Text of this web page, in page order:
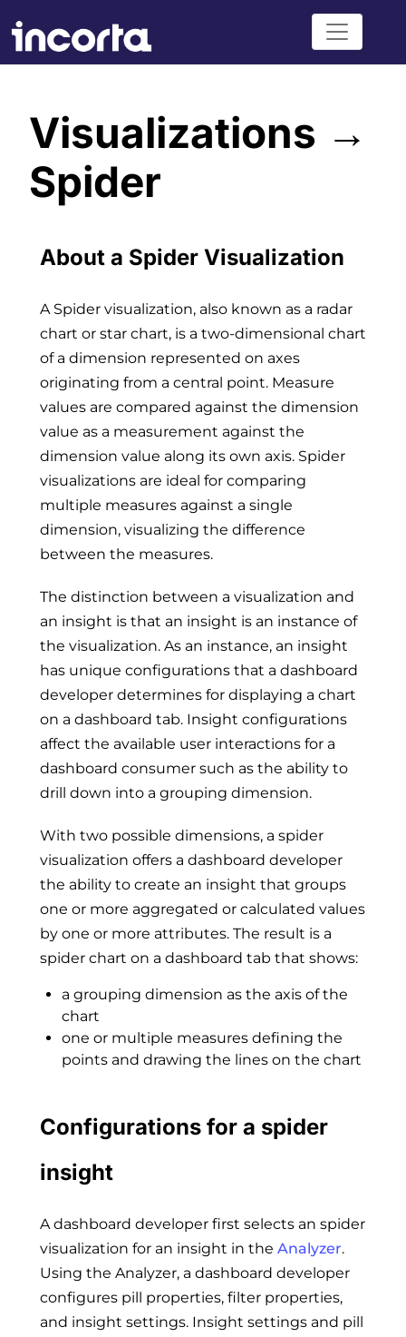
Visualizations →
Spider
About a Spider Visualization
A Spider visualization, also known as a radar
chart or star chart, is a two-dimensional chart
of a dimension represented on axes
originating from a central point. Measure
values are compared against the dimension
value as a measurement against the
dimension value along its own axis. Spider
visualizations are ideal for comparing
multiple measures against a single
dimension, visualizing the difference
between the measures.
The distinction between a visualization and
an insight is that an insight is an instance of
the visualization. As an instance, an insight
has unique configurations that a dashboard
developer determines for displaying a chart
on a dashboard tab. Insight configurations
affect the available user interactions for a
dashboard consumer such as the ability to
drill down into a grouping dimension.
With two possible dimensions, a spider
visualization offers a dashboard developer
the ability to create an insight that groups
one or more aggregated or calculated values
by one or more attributes. The result is a
spider chart on a dashboard tab that shows:
a grouping dimension as the axis of the
chart
one or multiple measures defining the
points and drawing the lines on the chart
Configurations for a spider
insight
A dashboard developer first selects an spider
visualization for an insight in the Analyzer.
Using the Analyzer, a dashboard developer
configures pill properties, filter properties,
and insight settings. Insight settings and pill